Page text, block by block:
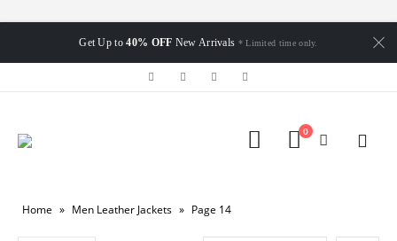
Get Up to40% OFF New Arrivals * Limited time only.
0
Home » Men Leather Jackets » Page 14